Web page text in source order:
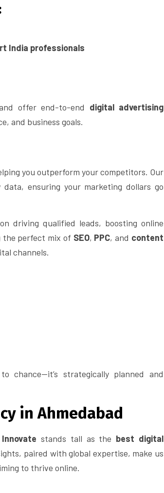
India professionals
offer end-to-end digital advertising
and business goals.
you outperform your competitors. Our
ensuring your marketing dollars go
driving qualified leads, boosting online
the perfect mix of SEO, PPC, and content
channels.
strategically planned and
in Ahmedabad
stands tall as the best digital
paired with global expertise, make us
to thrive online.